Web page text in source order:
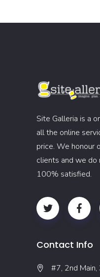
Site Galleria is a
all the online
price. We honour
clients and we
100% satisfied.
Contact Info
#7, 2nd Main,